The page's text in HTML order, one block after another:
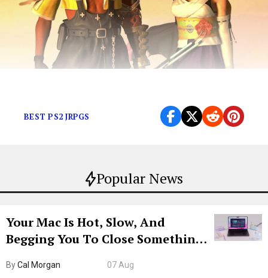
Popular News
Your Mac Is Hot, Slow, And
Begging You To Close Something.
ByCal Morgan 07 Aug
BEST PS2 JRPGS